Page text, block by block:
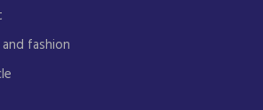
fashion